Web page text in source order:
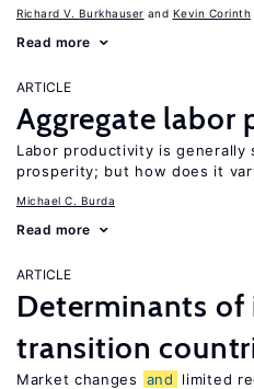
Richard V. Burkhauser Kevin Corinth
Read more
ARTICLE
Aggregate
Labor productivity is generally
prosperity; but how does it
Michael C. Burda
Read more
ARTICLE
Determinants
transition
Market changes and
limited